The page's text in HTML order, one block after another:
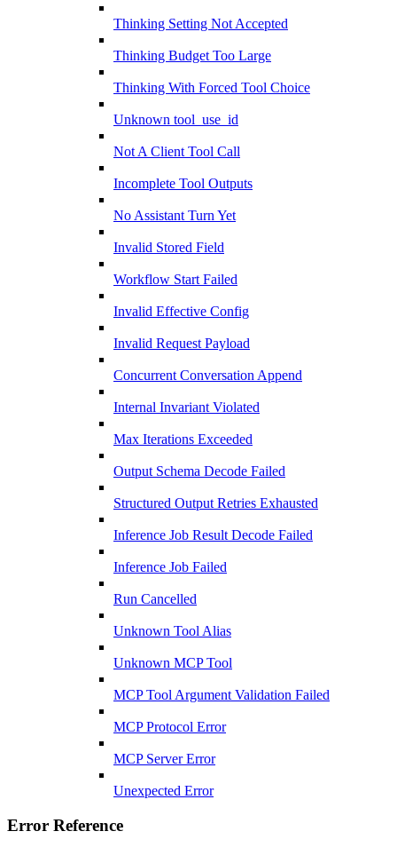
Thinking Setting Not Accepted
Thinking Budget Too Large
Thinking With Forced Tool Choice
Unknown tool_use_id
Not A Client Tool Call
Incomplete Tool Outputs
No Assistant Turn Yet
Invalid Stored Field
Workflow Start Failed
Invalid Effective Config
Invalid Request Payload
Concurrent Conversation Append
Internal Invariant Violated
Max Iterations Exceeded
Output Schema Decode Failed
Structured Output Retries Exhausted
Inference Job Result Decode Failed
Inference Job Failed
Run Cancelled
Unknown Tool Alias
Unknown MCP Tool
MCP Tool Argument Validation Failed
MCP Protocol Error
MCP Server Error
Unexpected Error
Error Reference